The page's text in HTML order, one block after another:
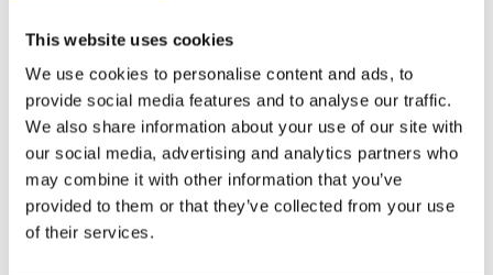
This website uses cookies
We use cookies to personalise content and ads, to
provide social media features and to analyse our traffic.
We also share information about your use of our site with
our social media, advertising and analytics partners who
may combine it with other information that you’ve
provided to them or that they’ve collected from your use
of their services.
På denne side finder du de aktuelle events og
arrangementer i og omkring vort hotel.